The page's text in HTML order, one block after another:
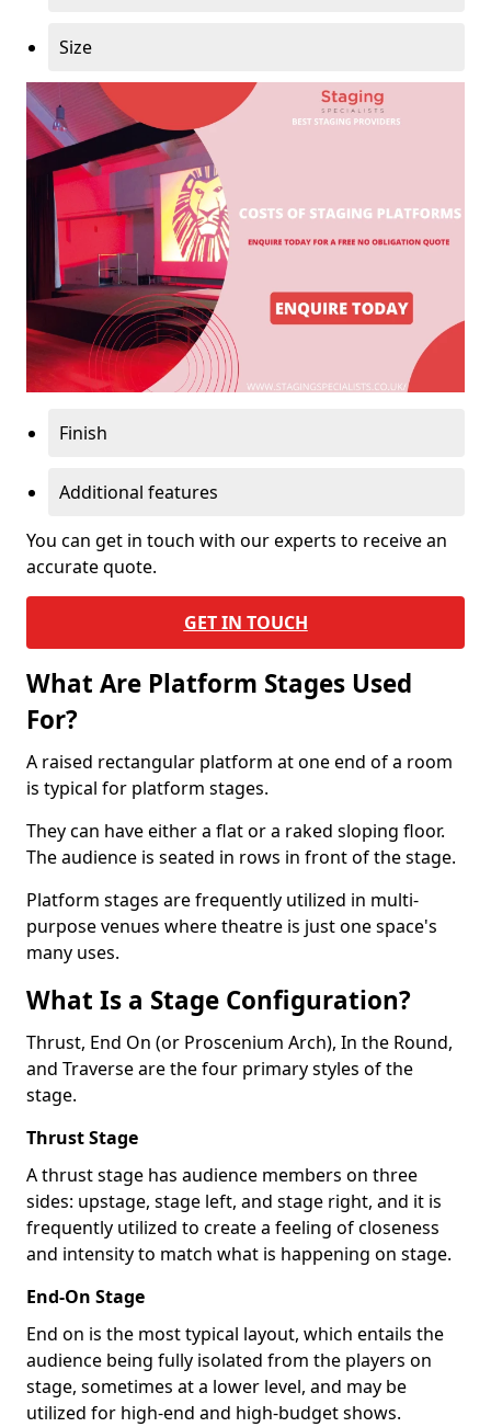
Size
Finish
Additional features
You can get in touch with our experts to receive an
accurate quote.
GET IN TOUCH
What Are Platform Stages Used
For?
A raised rectangular platform at one end of a room
is typical for platform stages.
They can have either a flat or a raked sloping floor.
The audience is seated in rows in front of the stage.
Platform stages are frequently utilized in multi-
purpose venues where theatre is just one space's
many uses.
What Is a Stage Configuration?
Thrust, End On (or Proscenium Arch), In the Round,
and Traverse are the four primary styles of the
stage.
Thrust Stage
A thrust stage has audience members on three
sides: upstage, stage left, and stage right, and it is
frequently utilized to create a feeling of closeness
and intensity to match what is happening on stage.
End-On Stage
End on is the most typical layout, which entails the
audience being fully isolated from the players on
stage, sometimes at a lower level, and may be
utilized for high-end and high-budget shows.